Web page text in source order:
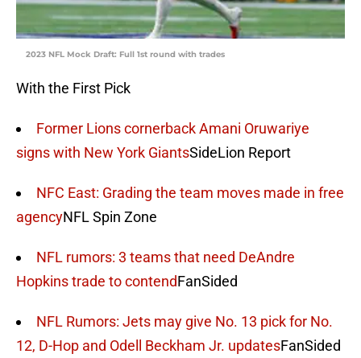
2023 NFL Mock Draft: Full 1st round with trades
With the First Pick
Former Lions cornerback Amani Oruwariye
signs with New York GiantsSideLion Report
NFC East: Grading the team moves made in free
agencyNFL Spin Zone
NFL rumors: 3 teams that need DeAndre
Hopkins trade to contendFanSided
NFL Rumors: Jets may give No. 13 pick for No.
12, D-Hop and Odell Beckham Jr. updatesFanSided